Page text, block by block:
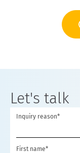
Let's talk
Inquiry reason*
First name*